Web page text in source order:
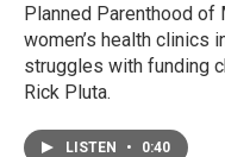
Planned Parenthood
women’s health clinics
struggles with funding
Rick Pluta.
LISTEN • 0:40